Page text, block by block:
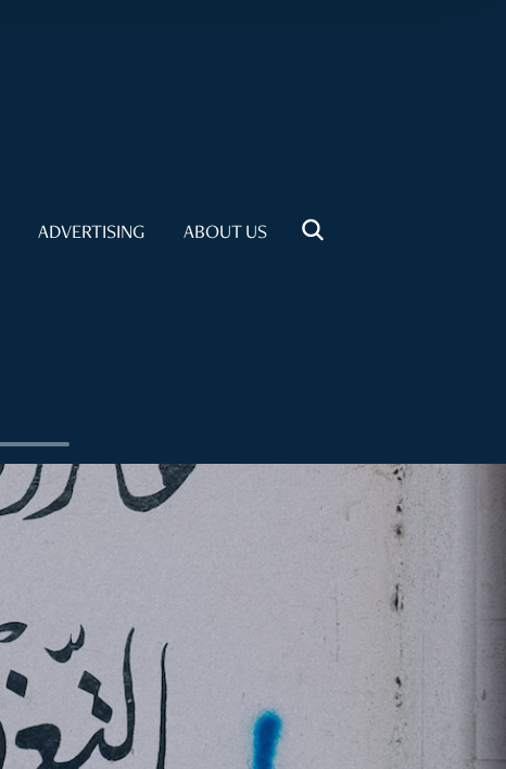
ADVERTISING ABOUT US